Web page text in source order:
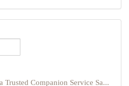
Trusted Companion Service Sa...